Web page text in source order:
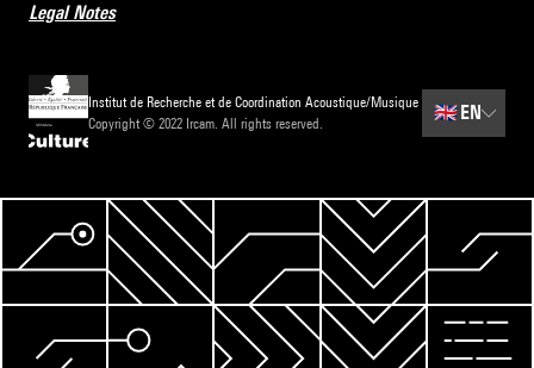
Legal Notes
Institut de Recherche et de Coordination Acoustique/Musique
Copyright © 2022 Ircam. All rights reserved.
🇬🇧 EN